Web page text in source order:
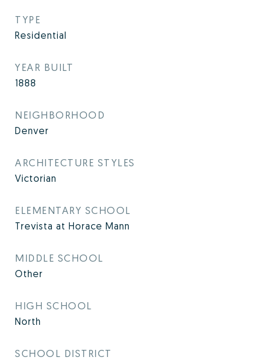
TYPE
Residential
YEAR BUILT
1888
NEIGHBORHOOD
Denver
ARCHITECTURE STYLES
Victorian
ELEMENTARY SCHOOL
Trevista at Horace Mann
MIDDLE SCHOOL
Other
HIGH SCHOOL
North
SCHOOL DISTRICT